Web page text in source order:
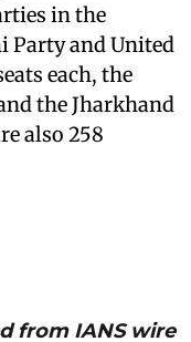
in the
Party and United
each, the
the Jharkhand
also 258
from IANS wire